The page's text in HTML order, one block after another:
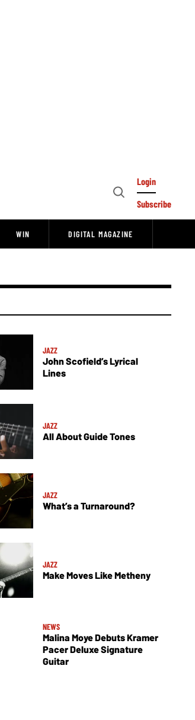
Open
Login
Subscribe
WIN DIGITAL MAGAZINE
JAZZ
John Scofield’s Lyrical
Lines
JAZZ
All About Guide Tones
JAZZ
What’s a Turnaround?
JAZZ
Make Moves Like Metheny
NEWS
Malina Moye Debuts Kramer
Pacer Deluxe Signature
Guitar